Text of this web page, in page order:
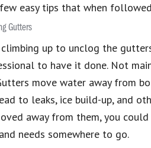
easy tips that when
Gutters
climbing up to unclog the
to have it done. Not
move water away from
to leaks, ice build-up, and
away from them, you
needs somewhere to go.